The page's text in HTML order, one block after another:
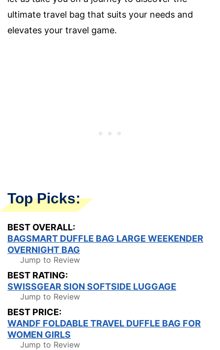
ultimate travel bag that suits your needs and
elevates your travel game.
Top Picks:
BEST OVERALL:
BAGSMART DUFFLE BAG LARGE WEEKENDER
OVERNIGHT BAG
Jump to Review
BEST RATING:
SWISSGEAR SION SOFTSIDE LUGGAGE
Jump to Review
BEST PRICE:
WANDF FOLDABLE TRAVEL DUFFLE BAG FOR
WOMEN GIRLS
Jump to Review